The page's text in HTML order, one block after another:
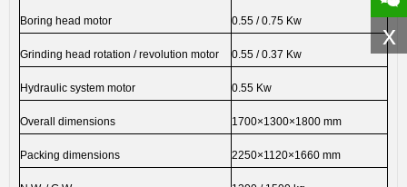
x
Boring head motor 0.55 / 0.75 Kw
Grinding head rotation / revolution motor 0.55 / 0.37 Kw
Hydraulic system motor 0.55 Kw
Overall dimensions 1700×1300×1800 mm
Packing dimensions 2250×1120×1660 mm